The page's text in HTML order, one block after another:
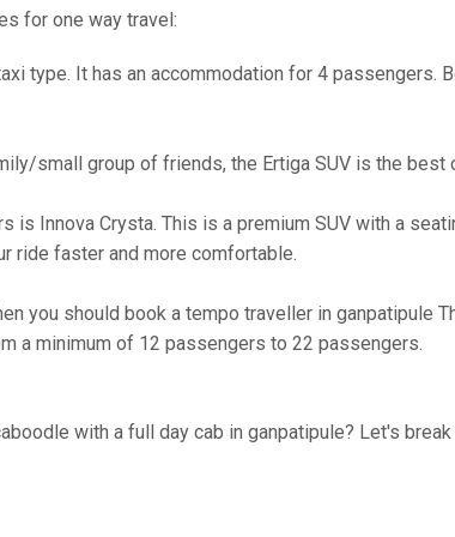
for one way travel:
type. It has an accommodation for 4 passengers.
small group of friends, the Ertiga SUV is the
is Innova Crysta. This is a premium SUV with a
ride faster and more comfortable.
you should book a tempo traveller in
a minimum of 12 passengers to 22 passengers.
with a full day cab in ganpatipule? Let's